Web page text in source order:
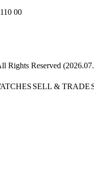
00
Rights Reserved (
SELL & TRADE